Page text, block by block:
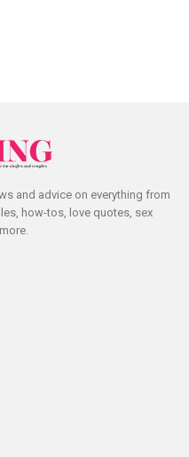
and advice on everything from
how-tos, love quotes, sex